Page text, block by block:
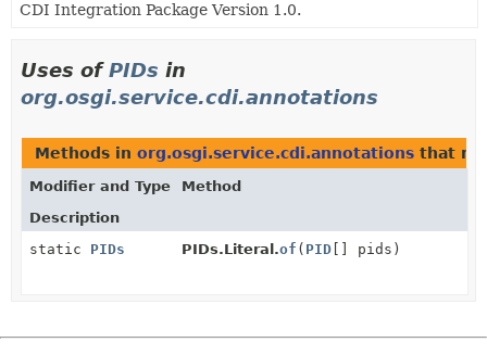
CDI Integration Package Version 1.0.
Uses ofPIDs in
org.osgi.service.cdi.annotations
Methods in org.osgi.service.cdi.annotations that
Modifier and Type
Method
Description
static PIDs PIDs.Literal.of ( PID [] pids)